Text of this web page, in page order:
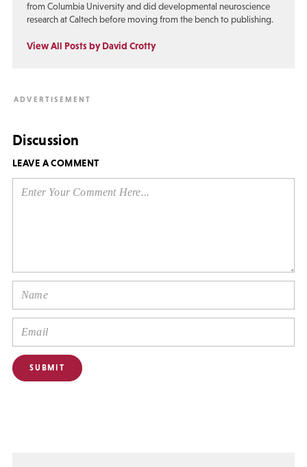
from Columbia University and did developmental neuroscience
research at Caltech before moving from the bench to publishing.
View All Posts by David Crotty
Discussion
LEAVE A COMMENT